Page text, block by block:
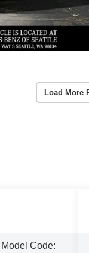
Load More
Model Code: